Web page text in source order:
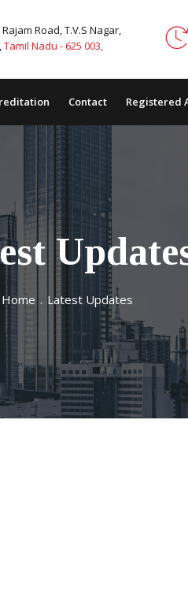
Road, T.V.S Nagar,
Tamil Nadu - 625 003,
Contact Registered
Home . Latest Updates